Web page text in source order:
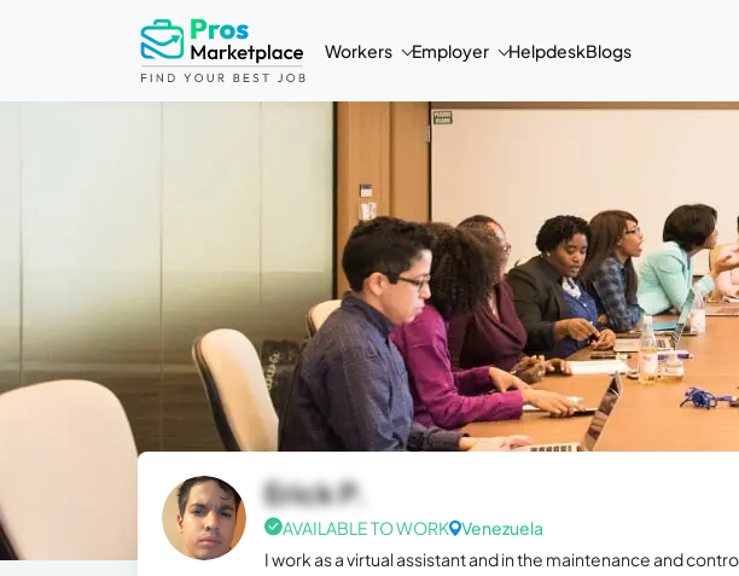
Workers Employer HelpdeskBlogs
Erick P.
AVAILABLE TO WORK Venezuela
I work as a virtual assistant and in the maintenance and